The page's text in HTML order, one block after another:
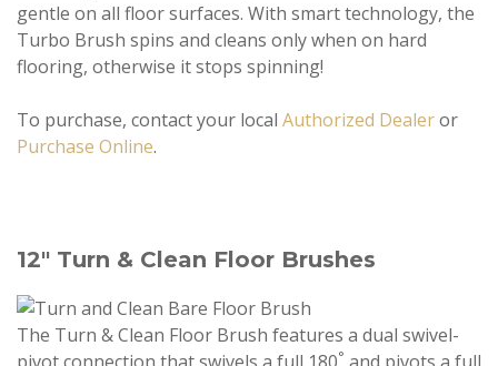
gentle on all floor surfaces. With smart technology, the
Turbo Brush spins and cleans only when on hard
flooring, otherwise it stops spinning!
To purchase, contact your local Authorized Dealeror
Purchase Online.
12" Turn & Clean Floor Brushes
The Turn & Clean Floor Brush features a dual swivel-
°